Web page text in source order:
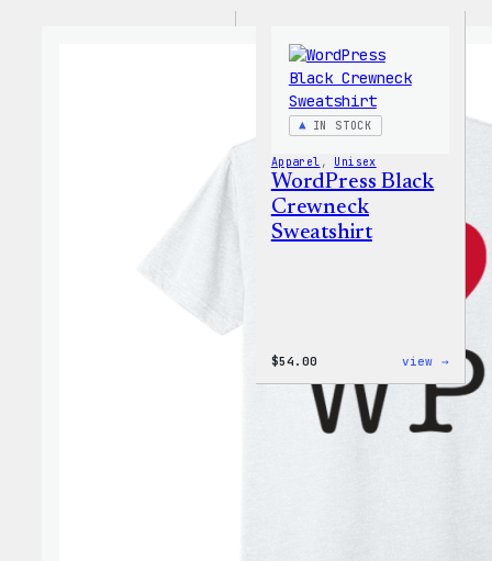
IN STOCK
Apparel , Unisex
WordPress Black
Crewneck
Sweatshirt
$54.00 view →
Black